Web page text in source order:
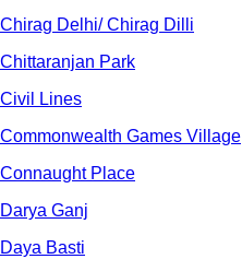
Chirag Delhi/ Chirag Dilli
Chittaranjan Park
Civil Lines
Commonwealth Games Village
Connaught Place
Darya Ganj
Daya Basti